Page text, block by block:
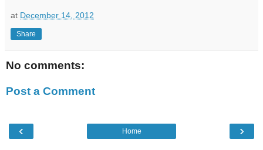
at December 14, 2012
Share
No comments:
Post a Comment
‹ ›
Home